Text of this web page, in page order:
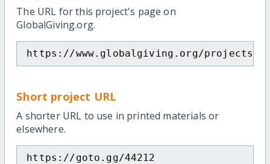
The URL for this project's page on
GlobalGiving.org.
https://www.globalgiving.org/projects/
Short project URL
A shorter URL to use in printed materials or
elsewhere.
https://goto.gg/44212